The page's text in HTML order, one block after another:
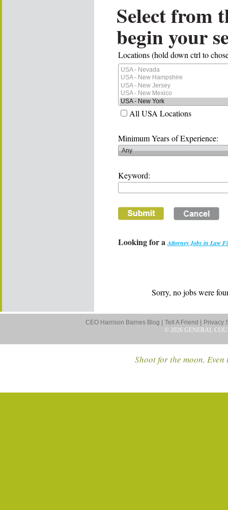
Select from
begin your
Locations (hold down ctrl to
All USA Locations
Minimum Years of Experience:
Keyword:
Looking for aAttorney Jobs in Law
Sorry, no jobs were
CEO Harrison Barnes Blog | Tell A Friend |
Privacy
© 2026 GENERAL
Shoot for the moon.